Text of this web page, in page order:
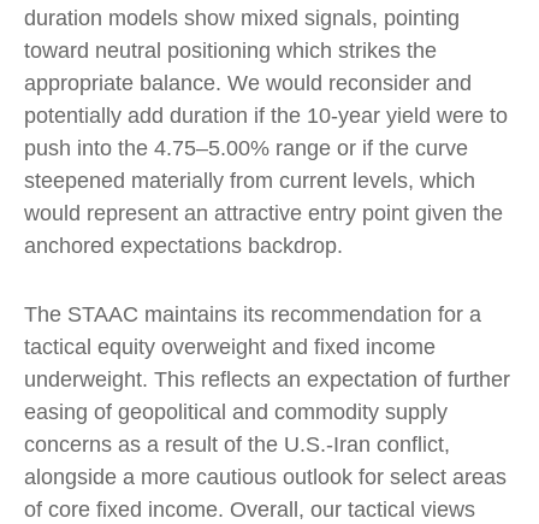
duration models show mixed signals, pointing
toward neutral positioning which strikes the
appropriate balance. We would reconsider and
potentially add duration if the 10-year yield were to
push into the 4.75–5.00% range or if the curve
steepened materially from current levels, which
would represent an attractive entry point given the
anchored expectations backdrop.
The STAAC maintains its recommendation for a
tactical equity overweight and fixed income
underweight. This reflects an expectation of further
easing of geopolitical and commodity supply
concerns as a result of the U.S.-Iran conflict,
alongside a more cautious outlook for select areas
of core fixed income. Overall, our tactical views